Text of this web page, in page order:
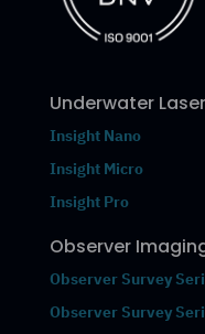
Underwater
Insight Nano
Insight Micro
Insight Pro
Observer
Observer Survey
Observer Survey